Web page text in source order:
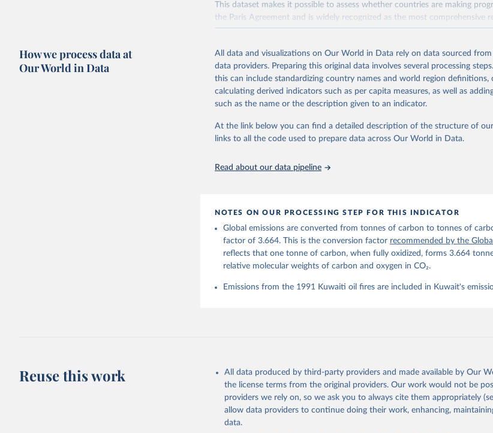
This dataset makes it possible to assess whether countries are making
the Paris Agreement and is widely recognized as the most comprehensive
Retrieved on
November 13, 2025
Retrieved from
https://globalcarbonbudget.org/
This is the citation of the original data obtained from the source, prior to
adaptation by Our World in Data. To cite data downloaded from this page,
For more details, see the original paper:
Friedlingstein, P., O'Sullivan, M., Jones, M. W., Andrew, R.
Hauck, J., Landschützer, P., Le Quéré, C., Luijkx, I. T.,
W., Pongratz, J., Schwingshackl, C., Sitch, S., Canadell, J.
Jackson, R. B., Alin, S. R., Anthoni, P., Barbero, L., Bates,
M. A., Chandra, N., Chau, T.-T.-T., Chevallier, F., Chini, L.
X., Enyo, K., Evans, W., Falk, S., Feely, R. A., Feng, L.,
M., Rehder, G., Resplandy, L., Robertson, E., Rödenbeck, C.,
Schwinger, J., Séférian, R., Smallman, T. L., Smith, S. M.,
Sun, Q., Sutton, A. J., Sweeney, C., Takao, S., Tans, P. P.,
B., Tsujino, H., Tubiello, F., van der Werf, G. R., van Ooijen,
R., Watanabe, M., Wimart-Rousseau, C., Yang, D., Yang, X.,
Zaehle, S., Zeng, J., and Zheng, B.: Global Carbon Budget
Data, 15, 5301-5369,
How we process data at
Our World in Data
All data and visualizations on Our World in Data rely on data sourced from
data providers. Preparing this original data involves several processing
this can include standardizing country names and world region definitions,
calculating derived indicators such as per capita measures, as well as
such as the name or the description given to an indicator.
At the link below you can find a detailed description of the structure of
links to all the code used to prepare data across Our World in Data.
Read about our data pipeline
NOTES ON OUR PROCESSING STEP FOR THIS INDICATOR
Global emissions are converted from tonnes of carbon to tonnes of
factor of 3.664. This is the conversion factor recommended by the
reflects that one tonne of carbon, when fully oxidized, forms 3.664
relative molecular weights of carbon and oxygen in CO₂.
Emissions from the 1991 Kuwaiti oil fires are included in Kuwait's
Reuse this work
All data produced by third-party providers and made available by Our
the license terms from the original providers. Our work would not be
providers we rely on, so we ask you to always cite them appropriately
allow data providers to continue doing their work, enhancing,
data.